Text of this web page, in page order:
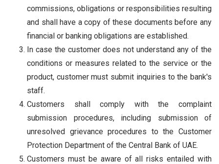
commissions, obligations or responsibilities resulting
and shall have a copy of these documents before any
financial or banking obligations are established.
In case the customer does not understand any of the
conditions or measures related to the service or the
product, customer must submit inquiries to the bank's
staff.
Customers shall comply with the complaint
submission procedures, including submission of
unresolved grievance procedures to the Customer
Protection Department of the Central Bank of UAE.
Customers must be aware of all risks entailed with